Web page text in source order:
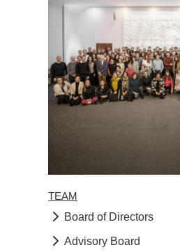
TEAM
Board of Directors
Advisory Board